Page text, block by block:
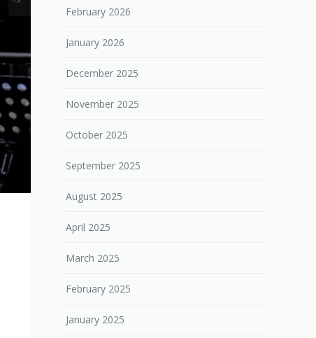
February 2026
January 2026
December 2025
November 2025
October 2025
September 2025
August 2025
April 2025
March 2025
February 2025
January 2025